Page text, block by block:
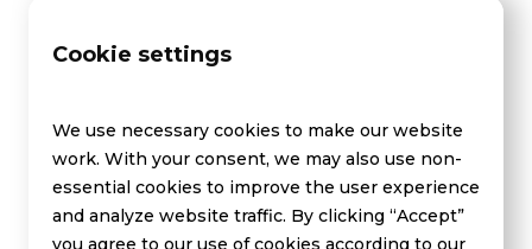
FAQ - Drug testing
About Us
Cookie settings
We use necessary cookies to make our website
work. With your consent, we may also use non-
essential cookies to improve the user experience
and analyze website traffic. By clicking “Accept”
you agree to our use of cookies according to our